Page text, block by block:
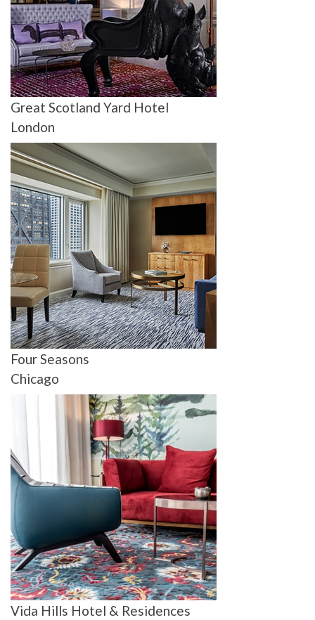
Great Scotland Yard Hotel
London
Four Seasons
Chicago
Vida Hills Hotel & Residences